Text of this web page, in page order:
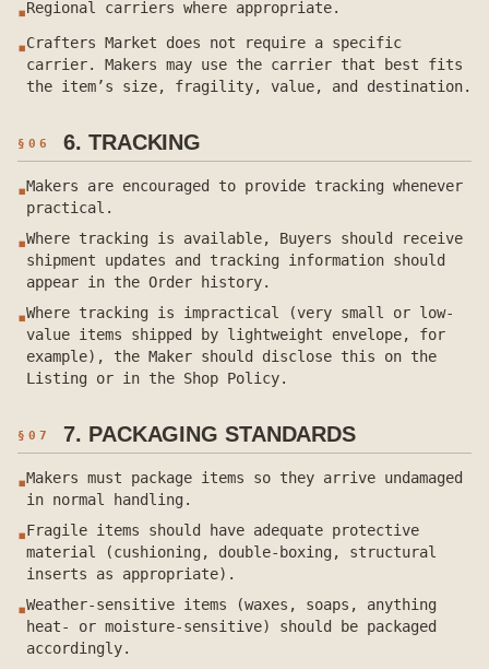
▪Regional carriers where appropriate.
▪Crafters Market does not require a specific
carrier. Makers may use the carrier that best fits
the item’s size, fragility, value, and destination.
§06 6. TRACKING
▪Makers are encouraged to provide tracking whenever
practical.
▪Where tracking is available, Buyers should receive
shipment updates and tracking information should
appear in the Order history.
▪Where tracking is impractical (very small or low-
value items shipped by lightweight envelope, for
example), the Maker should disclose this on the
Listing or in the Shop Policy.
§07 7. PACKAGING STANDARDS
▪Makers must package items so they arrive undamaged
in normal handling.
▪Fragile items should have adequate protective
material (cushioning, double-boxing, structural
inserts as appropriate).
▪Weather-sensitive items (waxes, soaps, anything
heat- or moisture-sensitive) should be packaged
accordingly.